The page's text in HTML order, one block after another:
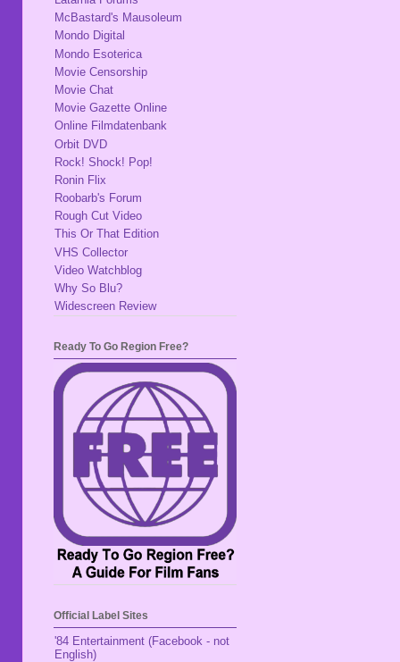
McBastard's Mausoleum
Mondo Digital
Mondo Esoterica
Movie Censorship
Movie Chat
Movie Gazette Online
Online Filmdatenbank
Orbit DVD
Rock! Shock! Pop!
Ronin Flix
Roobarb's Forum
Rough Cut Video
This Or That Edition
VHS Collector
Video Watchblog
Why So Blu?
Widescreen Review
Ready To Go Region Free?
Official Label Sites
'84 Entertainment (Facebook - not
English)